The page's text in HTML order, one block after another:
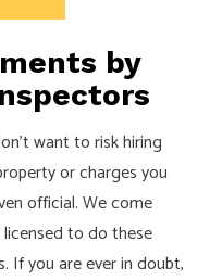
by
want to risk hiring
or charges you
official. We come
to do these
If you are ever in doubt,